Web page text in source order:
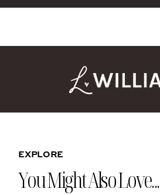
EXPLORE
You Might Also Love...